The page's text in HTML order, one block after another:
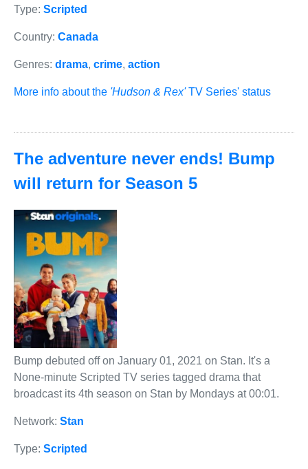
Type: Scripted
Country: Canada
Genres: drama, crime, action
More info about the 'Hudson & Rex'TV Series' status
The adventure never ends! Bump
will return for Season 5
Bump debuted off on January 01, 2021 on Stan. It's a
None-minute Scripted TV series tagged drama that
broadcast its 4th season on Stan by Mondays at 00:01.
Network: Stan
Type: Scripted